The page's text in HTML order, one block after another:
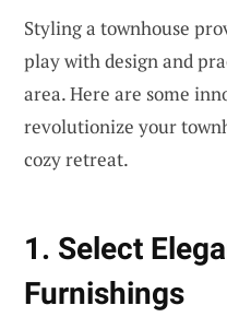
Styling a townhouse
play with design and
area. Here are some
revolutionize your
cozy retreat.
1. Select
Furnishings